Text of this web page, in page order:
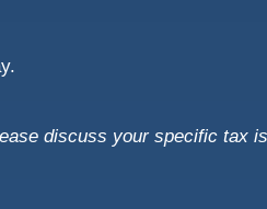
discuss your specific tax